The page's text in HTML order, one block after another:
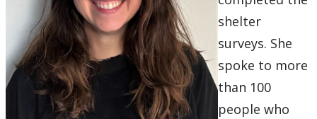
shelter
surveys. She
spoke to more
than 100
people who